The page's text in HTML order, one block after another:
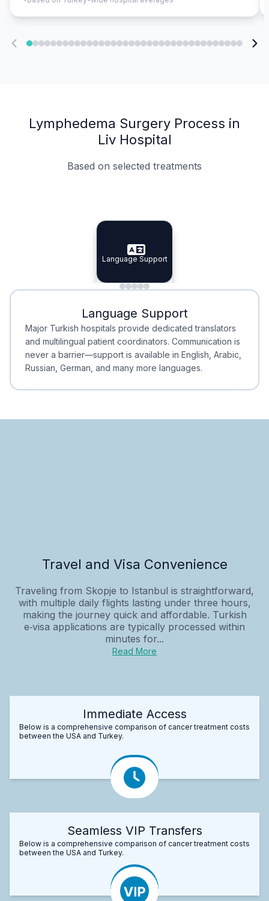
Lymphedema Surgery Process in
Liv Hospital
Based on selected treatments
Specialist Doctors
Specialist Doctors
Integrated Planning
Integrated
Language Support
Language Support
Minimal Waiting
Minimal Waiting
Accreditation
Accreditation
Language Support
Major Turkish hospitals provide dedicated translators
and multilingual patient coordinators. Communication is
never a barrier—support is available in English, Arabic,
Russian, German, and many more languages.
Travel and Visa Convenience
Traveling from Skopje to Istanbul is straightforward,
with multiple daily flights lasting under three hours,
making the journey quick and affordable. Turkish
e‑visa applications are typically processed within
minutes for...
Read More
Immediate Access
Below is a comprehensive comparison of cancer treatment costs
between the USA and Turkey.
Seamless VIP Transfers
Below is a comprehensive comparison of cancer treatment costs
between the USA and Turkey.